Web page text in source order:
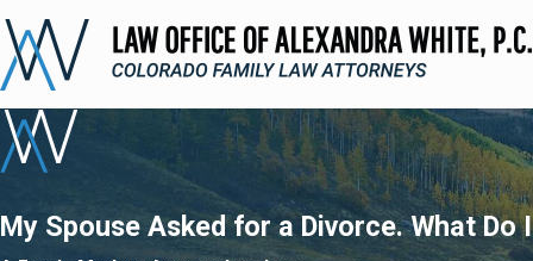
My Spouse Asked for a Divorce. What Do